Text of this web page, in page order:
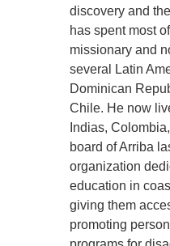
discovery and
has spent most
missionary and
several Latin
Dominican
Chile. He now
Indias,
board of Arriba
organization
education in
giving them
promoting